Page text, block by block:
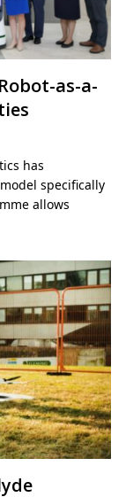
as-a-
has
specifically
allows